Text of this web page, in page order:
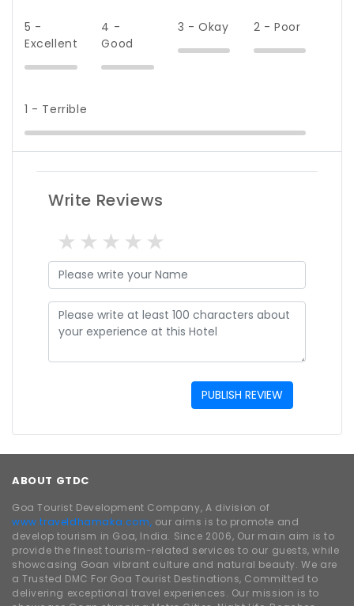
5 -
Excellent
4 -
Good
3 - Okay 2 - Poor
1 - Terrible
Write Reviews
4 stars
3 stars
2 stars
1 star
PUBLISH REVIEW
ABOUT GTDC
Goa Tourist Development Company, A division of
www.traveldhamaka.com, our aims is to promote and
develop tourism in Goa, India. Since 2006, Our main aim is to
provide the finest tourism-related services to our guests, while
showcasing Goan vibrant culture and natural beauty. We are
a Trusted DMC For Goa Tourist Destinations, Committed to
delivering exceptional travel experiences. Our mission is to